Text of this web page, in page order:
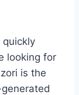
quickly
looking for
is the